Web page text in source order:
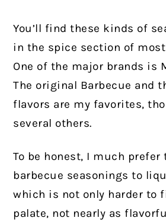
You’ll find these kinds of
in the spice section of
One of the major brands is
The original Barbecue and
flavors are my favorites,
several others.
To be honest, I much
barbecue seasonings to
which is not only harder to
palate, not nearly as